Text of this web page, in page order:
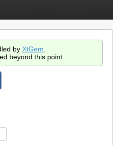
by XtGem
beyond this point.